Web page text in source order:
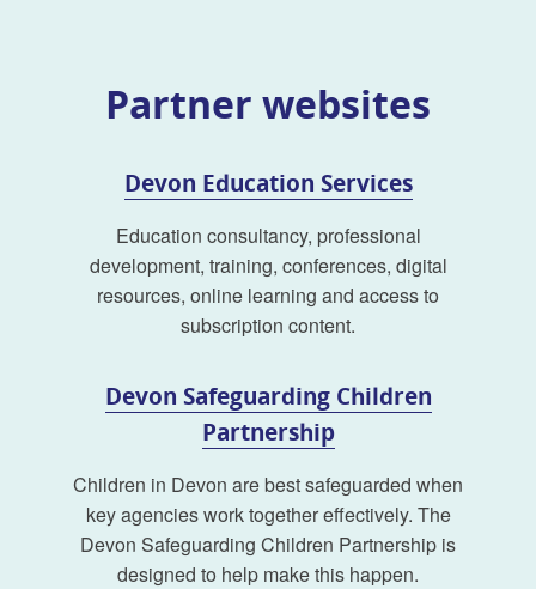
Partner websites
Devon Education Services
Education consultancy, professional
development, training, conferences, digital
resources, online learning and access to
subscription content.
Devon Safeguarding Children
Partnership
Children in Devon are best safeguarded when
key agencies work together effectively. The
Devon Safeguarding Children Partnership is
designed to help make this happen.